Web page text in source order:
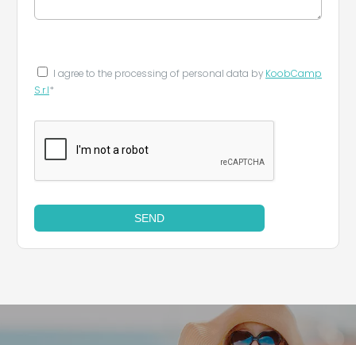
I agree to the processing of personal data by KoobCamp
S.r.l*
SEND
Leaflet © Koobcamp S.r.l.